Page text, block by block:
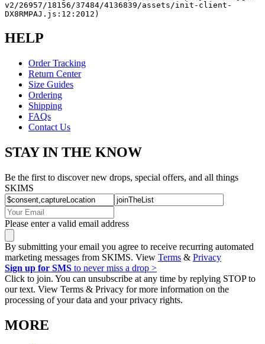
v2/26957/18156/37484/4136839/assets/init-client-
DX8RMPAJ.js:12:2012)
HELP
Order Tracking
Return Center
Size Guides
Ordering
Shipping
FAQs
Contact Us
STAY IN THE KNOW
Be the first to discover new drops, special offers, and all things
SKIMS
Please enter a valid email address
By submitting your email you agree to receive recurring automated
marketing messages from SKIMS. View Terms & Privacy
Sign up for SMS to never miss a drop >
Click to join. You can unsubscribe at any time by replying STOP to
our text. View Terms & Privacy for more information on the
processing of your data and your privacy rights.
MORE